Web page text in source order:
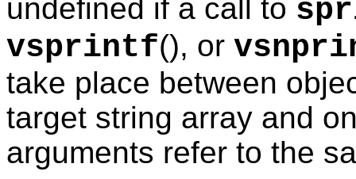
undefined if a call to
vsprintf(), or
take place between
target string array and
arguments refer to the